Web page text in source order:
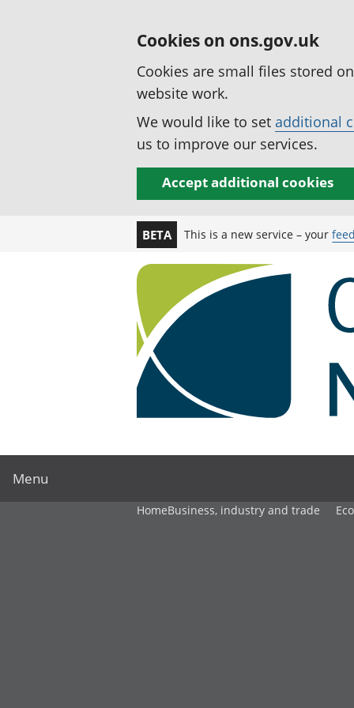
Cookies on ons.gov.uk
Cookies are small files stored
website work.
We would like to set additional
us to improve our services.
Accept additional cookies
BETA This is a new service – your
Menu
HomeBusiness, industry and trade